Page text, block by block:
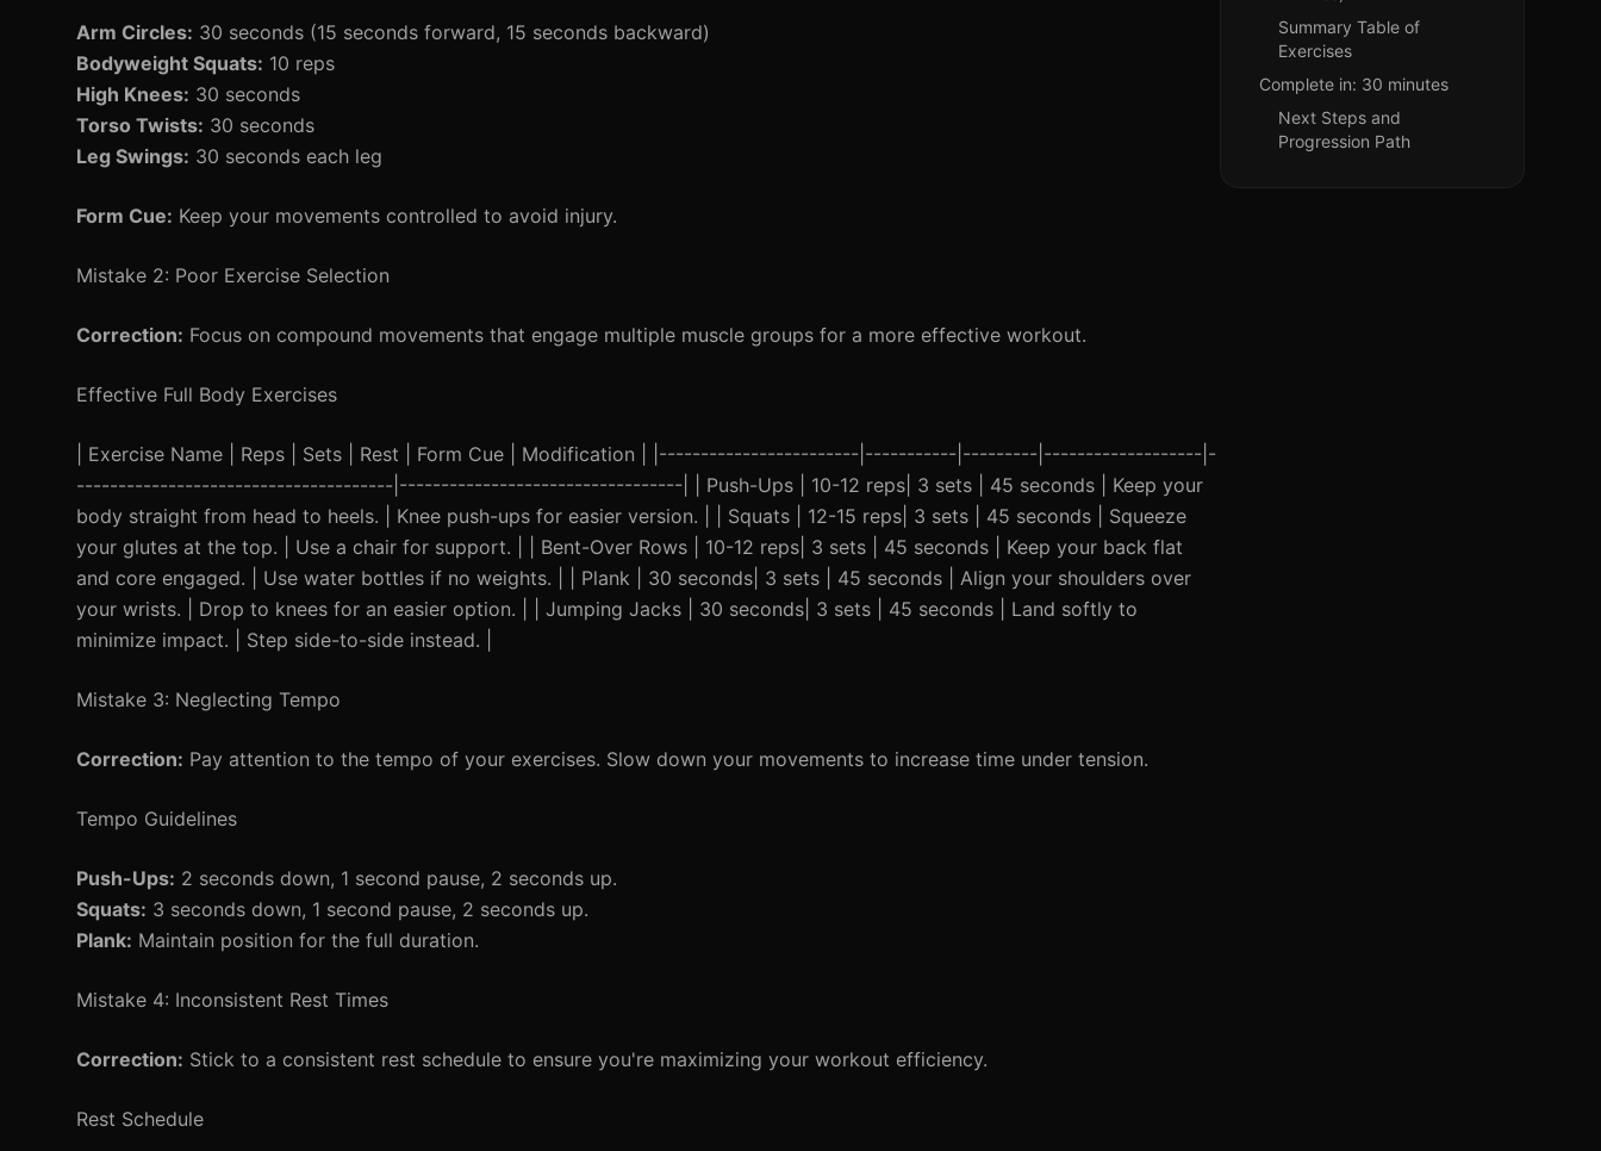
Arm Circles: 30 seconds (15 seconds forward, 15 seconds backward)
Bodyweight Squats: 10 reps
High Knees: 30 seconds
Torso Twists: 30 seconds
Leg Swings: 30 seconds each leg
Form Cue: Keep your movements controlled to avoid injury.
Mistake 2: Poor Exercise Selection
Correction: Focus on compound movements that engage multiple muscle groups for a more effective workout.
Effective Full Body Exercises
| Exercise Name | Reps | Sets | Rest | Form Cue | Modification | |------------------------|-----------|---------|-------------------|-
--------------------------------------|----------------------------------| | Push-Ups | 10-12 reps| 3 sets | 45 seconds | Keep your
body straight from head to heels. | Knee push-ups for easier version. | | Squats | 12-15 reps| 3 sets | 45 seconds | Squeeze
your glutes at the top. | Use a chair for support. | | Bent-Over Rows | 10-12 reps| 3 sets | 45 seconds | Keep your back flat
and core engaged. | Use water bottles if no weights. | | Plank | 30 seconds| 3 sets | 45 seconds | Align your shoulders over
your wrists. | Drop to knees for an easier option. | | Jumping Jacks | 30 seconds| 3 sets | 45 seconds | Land softly to
minimize impact. | Step side-to-side instead. |
Mistake 3: Neglecting Tempo
Correction: Pay attention to the tempo of your exercises. Slow down your movements to increase time under tension.
Tempo Guidelines
Push-Ups: 2 seconds down, 1 second pause, 2 seconds up.
Squats: 3 seconds down, 1 second pause, 2 seconds up.
Plank: Maintain position for the full duration.
Mistake 4: Inconsistent Rest Times
Correction: Stick to a consistent rest schedule to ensure you're maximizing your workout efficiency.
Rest Schedule
Summary Table of
Exercises
Complete in: 30 minutes
Next Steps and
Progression Path